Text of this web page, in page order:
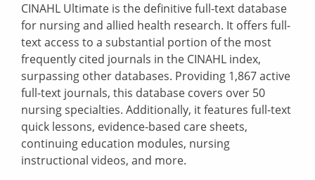
CINAHL Ultimate is the definitive full-text database
for nursing and allied health research. It offers full-
text access to a substantial portion of the most
frequently cited journals in the CINAHL index,
surpassing other databases. Providing 1,867 active
full-text journals, this database covers over 50
nursing specialties. Additionally, it features full-text
quick lessons, evidence-based care sheets,
continuing education modules, nursing
instructional videos, and more.